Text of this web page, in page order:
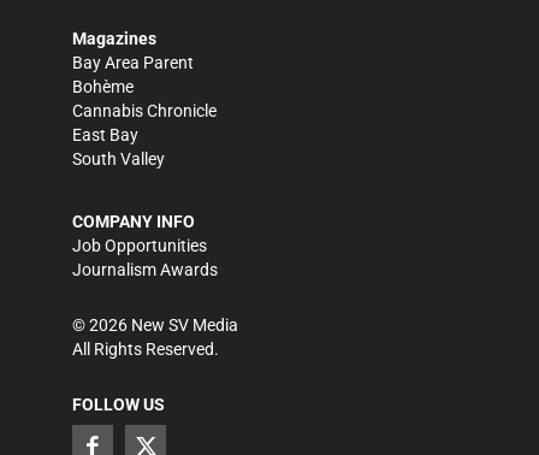
Magazines
Bay Area Parent
Bohème
Cannabis Chronicle
East Bay
South Valley
COMPANY INFO
Job Opportunities
Journalism Awards
©2026 New SV Media
All Rights Reserved.
FOLLOW US